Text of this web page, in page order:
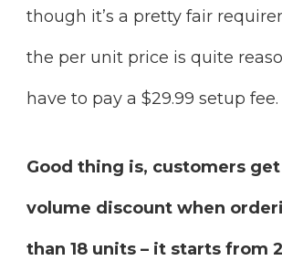
though it’s a pretty fair
the per unit price is quite
have to pay a $29.99 setup fee.
Good thing is, customers
volume discount when
than 18 units – it starts from